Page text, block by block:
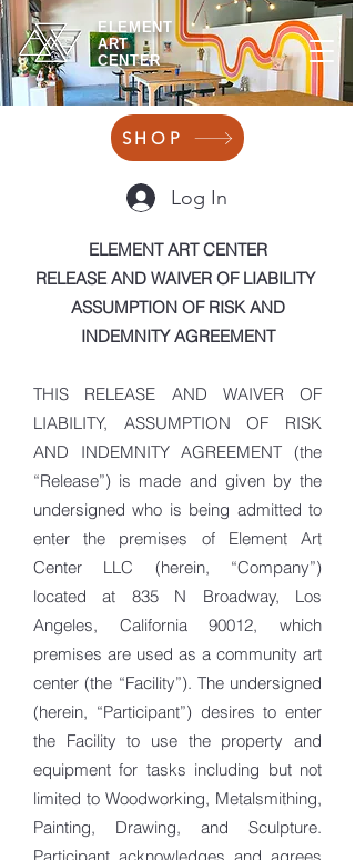
ELEMENT
ART
CENTER
Log In
SHOP
ELEMENT ART CENTER
RELEASE AND WAIVER OF LIABILITY
ASSUMPTION OF RISK AND
INDEMNITY AGREEMENT
THIS RELEASE AND WAIVER OF
LIABILITY, ASSUMPTION OF RISK
AND INDEMNITY AGREEMENT (the
“Release”) is made and given by the
undersigned who is being admitted to
enter the premises of Element Art
Center LLC (herein, “Company”)
located at 835 N Broadway, Los
Angeles, California 90012, which
premises are used as a community art
center (the “Facility”). The undersigned
(herein, “Participant”) desires to enter
the Facility to use the property and
equipment for tasks including but not
limited to Woodworking, Metalsmithing,
Painting, Drawing, and Sculpture.